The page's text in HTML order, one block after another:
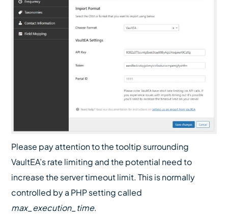
Please pay attention to the tooltip surrounding
VaultEA’s rate limiting and the potential need to
increase the server timeout limit. This is normally
controlled by a PHP setting called
max_execution_time.